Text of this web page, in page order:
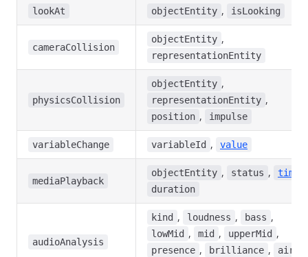
lookAt objectEntity , isLooking
cameraCollision
objectEntity ,
representationEntity
physicsCollision
objectEntity ,
representationEntity ,
position , impulse
variableChange variableId , value
mediaPlayback
objectEntity , status , time
duration
audioAnalysis
kind , loudness , bass ,
lowMid , mid , upperMid ,
presence , brilliance , air